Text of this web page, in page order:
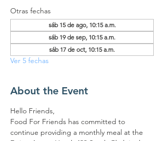
Otras fechas
sáb 15 de ago, 10:15 a.m.
sáb 19 de sep, 10:15 a.m.
sáb 17 de oct, 10:15 a.m.
Ver 5 fechas
About the Event
Hello Friends,
Food For Friends has committed to
continue providing a monthly meal at the